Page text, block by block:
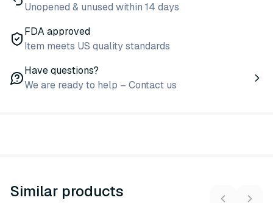
Unopened & unused within 14 days
FDA approved
Item meets US quality standards
Have questions?
We are ready to help – Contact us
Similar products